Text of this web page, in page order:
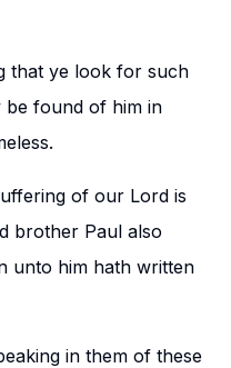
that ye look for such
be found of him in
of our Lord is
brother Paul also
unto him hath written
in them of these